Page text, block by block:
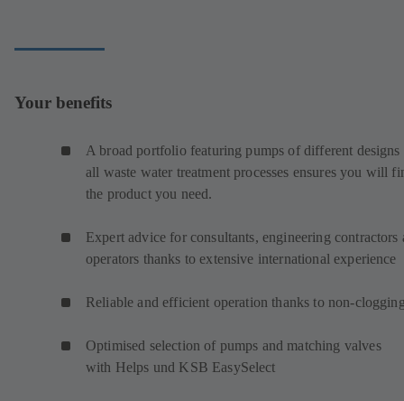
Your benefits
A broad portfolio featuring pumps of different designs
all waste water treatment processes ensures you will
the product you need.
Expert advice for consultants, engineering contractors
operators thanks to extensive international experience
Reliable and efficient operation thanks to non-
Optimised selection of pumps and matching valves
with Helps und KSB EasySelect